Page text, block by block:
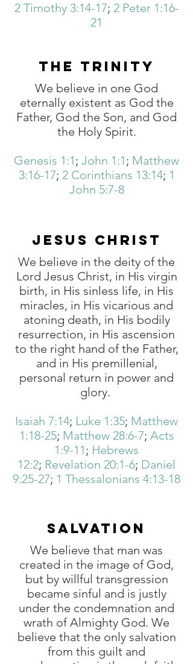
2 Timothy 3:14-17; 2 Peter 1:16-
21
THE TRINITY
We believe in one God
eternally existent as God the
Father, God the Son, and God
the Holy Spirit.
Genesis 1:1; John 1:1; Matthew
3:16-17; 2 Corinthians 13:14; 1
John 5:7-8
JESUS CHRIST
We believe in the deity of the
Lord Jesus Christ, in His virgin
birth, in His sinless life, in His
miracles, in His vicarious and
atoning death, in His bodily
resurrection, in His ascension
to the right hand of the Father,
and in His premillenial,
personal return in power and
glory.
Isaiah 7:14; Luke 1:35; Matthew
1:18-25; Matthew 28:6-7; Acts
1:9-11; Hebrews
12:2; Revelation 20:1-6; Daniel
9:25-27; 1 Thessalonians 4:13-18
SALVATION
We believe that man was
created in the image of God,
but by willful transgression
became sinful and is justly
under the condemnation and
wrath of Almighty God. We
believe that the only salvation
from this guilt and